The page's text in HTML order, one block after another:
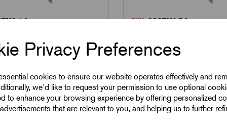
Privacy Preferences
cookies to ensure our website operates effectively and
we'd like to request your permission to use optional
to enhance your browsing experience by offering personalized
that are relevant to you, and helping us to further
Lok Cable Ties -
Excl VAT
SKU:SSCT200x7.9
Steel Ball-Lok Cable
£24.70 Excl VAT